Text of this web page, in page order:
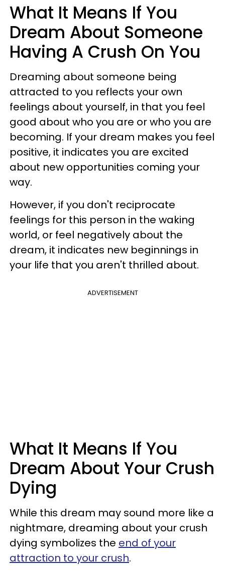
What It Means If You
Dream About Someone
Having A Crush On You
Dreaming about someone being
attracted to you reflects your own
feelings about yourself, in that you feel
good about who you are or who you are
becoming. If your dream makes you feel
positive, it indicates you are excited
about new opportunities coming your
way.
However, if you don't reciprocate
feelings for this person in the waking
world, or feel negatively about the
dream, it indicates new beginnings in
your life that you aren't thrilled about.
ADVERTISEMENT
What It Means If You
Dream About Your Crush
Dying
While this dream may sound more like a
nightmare, dreaming about your crush
dying symbolizes the end of your
attraction to your crush.